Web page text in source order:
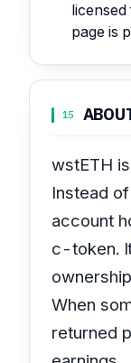
page is
15
wstETH
Instead
account
c-token.
When
returned